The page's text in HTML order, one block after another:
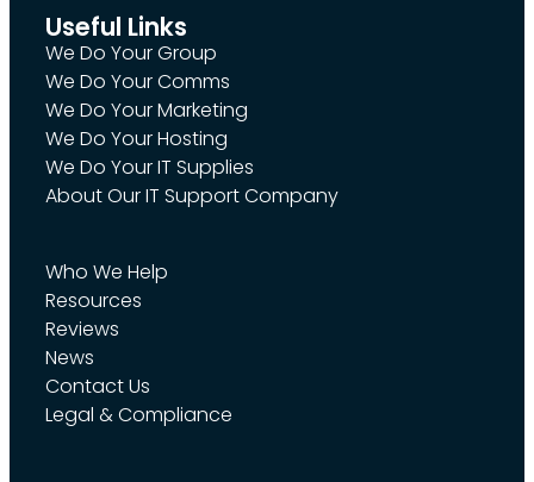
Useful Links
We Do Your Group
We Do Your Comms
We Do Your Marketing
We Do Your Hosting
We Do Your IT Supplies
About Our IT Support Company
Who We Help
Resources
Reviews
News
Contact Us
Legal & Compliance